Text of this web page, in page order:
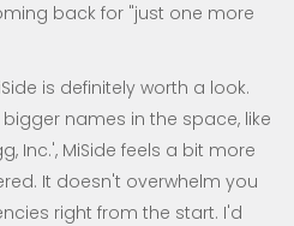
back for "just one more
is definitely worth a look.
names in the space, like
Inc.', MiSide feels a bit more
It doesn't overwhelm you
right from the start. I'd